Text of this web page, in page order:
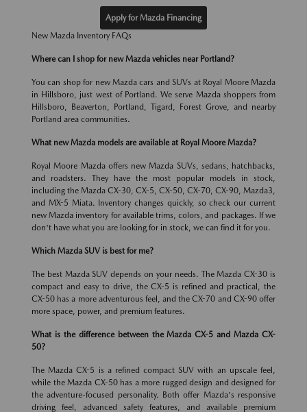
Apply for Mazda Financing
New Mazda Inventory FAQs
Where can I shop for new Mazda vehicles near Portland?
You can shop for new Mazda cars and SUVs at Royal Moore Mazda
in Hillsboro, just west of Portland. We serve Mazda shoppers from
Hillsboro, Beaverton, Portland, Tigard, Forest Grove, and nearby
Portland area communities.
What new Mazda models are available at Royal Moore Mazda?
Royal Moore Mazda offers new Mazda SUVs, sedans, hatchbacks,
and roadsters. They have the most popular models in stock,
including the Mazda CX-30, CX-5, CX-50, CX-70, CX-90, Mazda3,
and MX-5 Miata. Inventory changes quickly, so check our current
new Mazda inventory for available trims, colors, and packages. If we
don't have what you are looking for in stock, we can find it for you.
Which Mazda SUV is best for me?
The best Mazda SUV depends on your needs. The Mazda CX-30 is
compact and easy to drive, the CX-5 is refined and practical, the
CX-50 has a more adventurous feel, and the CX-70 and CX-90 offer
more space, power, and premium features.
What is the difference between the Mazda CX-5 and Mazda CX-
50?
The Mazda CX-5 is a refined compact SUV with an upscale feel,
while the Mazda CX-50 has a more rugged design and designed for
the adventure-focused personality. Both offer Mazda's responsive
driving feel, advanced safety features, and available premium